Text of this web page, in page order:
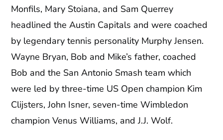
Monfils, Mary Stoiana, and Sam Querrey
headlined the Austin Capitals and were coached
by legendary tennis personality Murphy Jensen.
Wayne Bryan, Bob and Mike’s father, coached
Bob and the San Antonio Smash team which
were led by three-time US Open champion Kim
Clijsters, John Isner, seven-time Wimbledon
champion Venus Williams, and J.J. Wolf.